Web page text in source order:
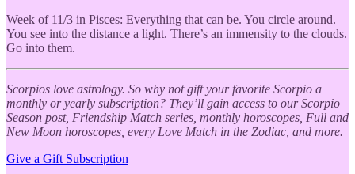
Week of 11/3 in Pisces: Everything that can be. You circle around.
You see into the distance a light. There’s an immensity to the clouds.
Go into them.
Scorpios love astrology. So why not gift your favorite Scorpio a
monthly or yearly subscription? They’ll gain access to our Scorpio
Season post, Friendship Match series, monthly horoscopes, Full and
New Moon horoscopes, every Love Match in the Zodiac, and more.
Give a Gift Subscription